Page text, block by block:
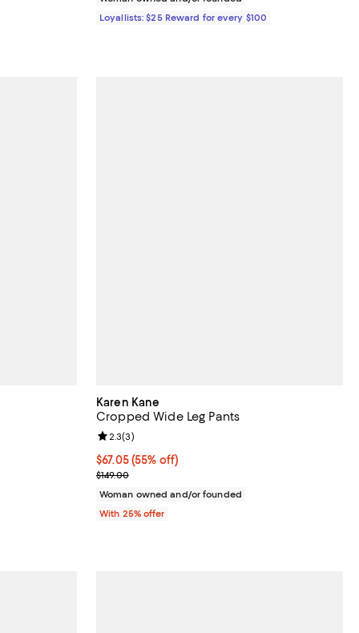
Loyallists: $25 Reward for every $100
Karen Kane
Cropped Wide Leg Pants
$67.05; 55% off; undefined;
$67.05(55% off)
Current sale price $89.40; Previous price $149.00;
$149.00
Review rating: 2.3 out of 5; 3 reviews;
2.3(3)
Woman owned and/or founded
With 25% offer